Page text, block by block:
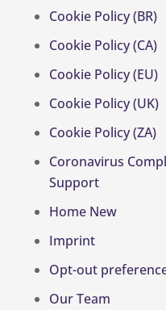
Cookie Policy (BR)
Cookie Policy (CA)
Cookie Policy (EU)
Cookie Policy (UK)
Cookie Policy (ZA)
Coronavirus
Support
Home New
Imprint
Opt-out
Our Team